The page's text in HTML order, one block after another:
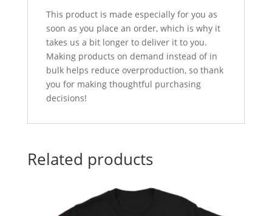
This product is made especially for you as
soon as you place an order, which is why it
takes us a bit longer to deliver it to you.
Making products on demand instead of in
bulk helps reduce overproduction, so thank
you for making thoughtful purchasing
decisions!
Related products